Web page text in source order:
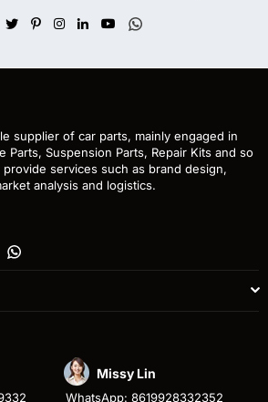
TwitterPinterestInstagram
LinkedinYouTubeWhatsapp
supplier of car parts, mainly engaged in
Parts, Suspension Parts, Repair Kits and so
services such as brand design,
analysis and logistics.
Whatsapp
Missy Lin
WhatsApp: 8619928332352